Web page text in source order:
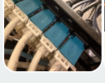
Network cabling
Coaxial cable
Telephone wiring
Speaker cable